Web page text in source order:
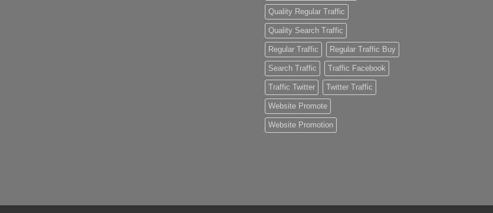
Quality Regular Traffic
Quality Search Traffic
Regular Traffic Regular Traffic Buy
Search Traffic Traffic Facebook
Traffic Twitter Twitter Traffic
Website Promote
Website Promotion